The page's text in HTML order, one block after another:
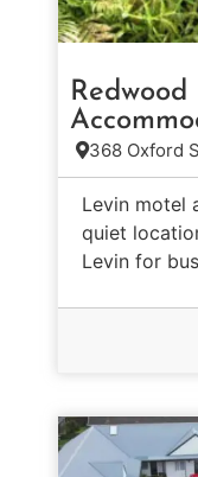
368 Oxford
Levin motel
quiet
Levin for